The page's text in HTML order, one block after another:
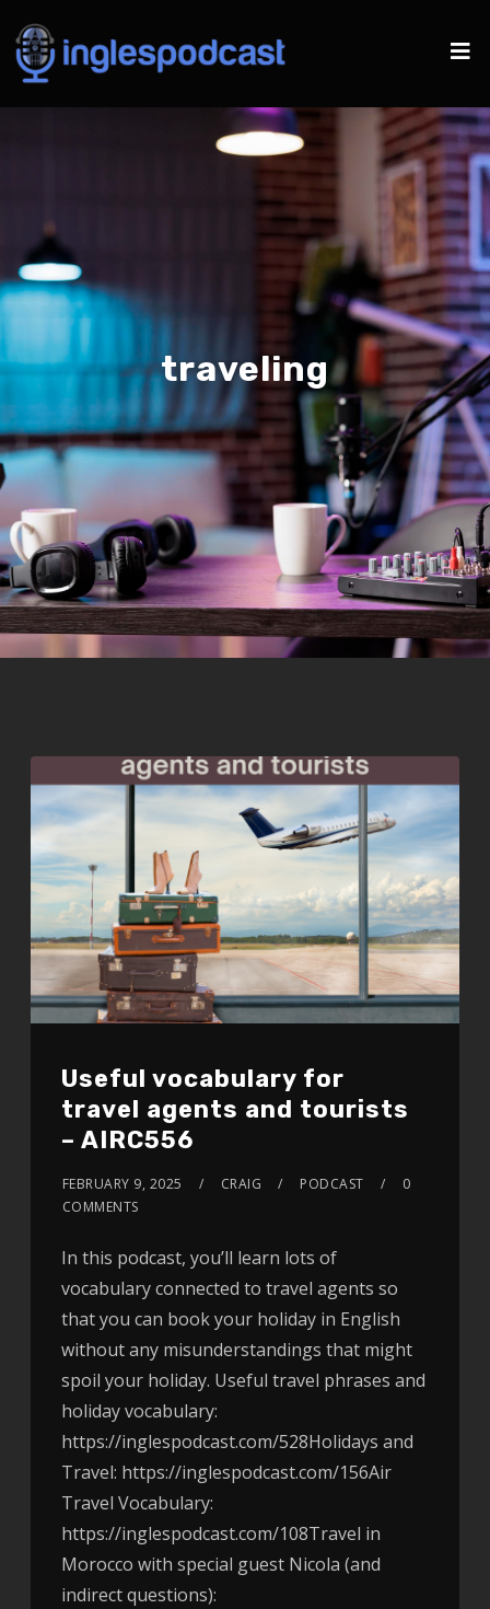
traveling
Useful vocabulary for
travel agents and tourists
– AIRC556
FEBRUARY 9, 2025 CRAIG PODCAST
0
COMMENTS
In this podcast, you’ll learn lots of
vocabulary connected to travel agents so
that you can book your holiday in English
without any misunderstandings that might
spoil your holiday. Useful travel phrases and
holiday vocabulary:
https://inglespodcast.com/528Holidays and
Travel: https://inglespodcast.com/156Air
Travel Vocabulary:
https://inglespodcast.com/108Travel in
Morocco with special guest Nicola (and
indirect questions):